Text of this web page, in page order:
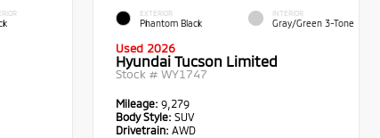
EXTERIOR
Phantom Black
INTERIOR
Gray/Green 3-Tone
Used 2026
Hyundai Tucson Limited
Stock #WY1747
Mileage:9,279
Body Style: SUV
Drivetrain: AWD